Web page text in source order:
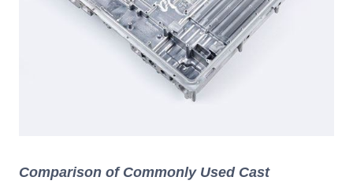
Comparison of Commonly Used Cast